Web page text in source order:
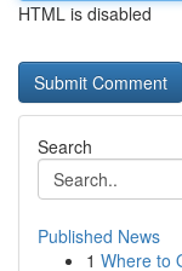
HTML is disabled
Search
Published News
1 Where to